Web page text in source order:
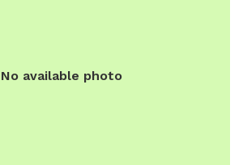
No available photo